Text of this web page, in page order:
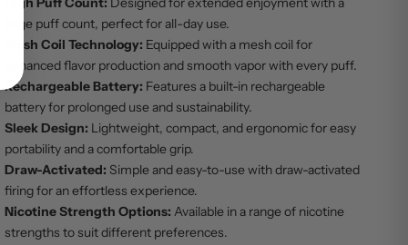
large puff count, perfect for all-day use.
Mesh Coil Technology: Equipped with a mesh coil for
enhanced flavor production and smooth vapor with every puff.
Rechargeable Battery: Features a built-in rechargeable
battery for prolonged use and sustainability.
Sleek Design: Lightweight, compact, and ergonomic for easy
portability and a comfortable grip.
Draw-Activated: Simple and easy-to-use with draw-activated
firing for an effortless experience.
Nicotine Strength Options: Available in a range of nicotine
strengths to suit different preferences.